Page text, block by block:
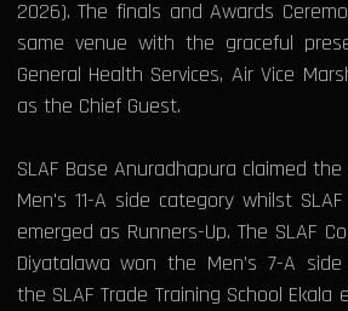
2026). The finals and Awards
same venue with the graceful
General Health Services, Air Vice
as the Chief Guest.
SLAF Base Anuradhapura claimed
Men's 11-A side category whilst
emerged as Runners-Up. The SLAF
Diyatalawa won the Men’s 7-A
the SLAF Trade Training School Ekala